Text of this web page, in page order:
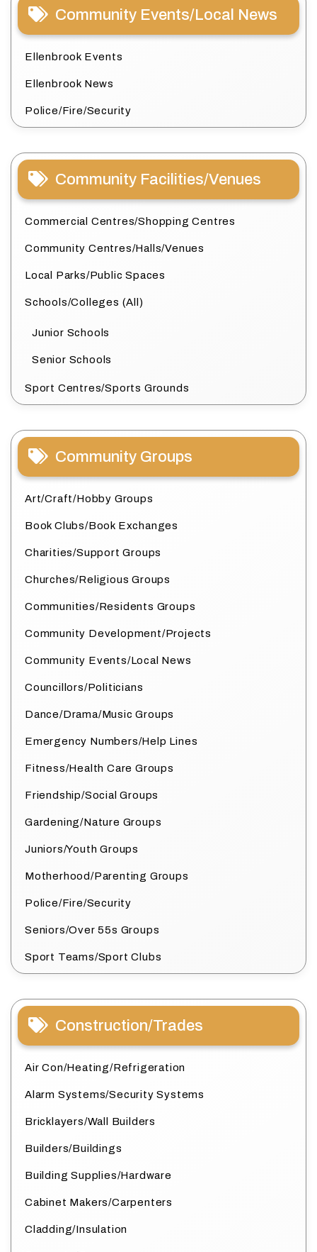
Community Events/Local News
Ellenbrook Events
Ellenbrook News
Police/Fire/Security
Community Facilities/Venues
Commercial Centres/Shopping Centres
Community Centres/Halls/Venues
Local Parks/Public Spaces
Schools/Colleges (All)
Junior Schools
Senior Schools
Sport Centres/Sports Grounds
Community Groups
Art/Craft/Hobby Groups
Book Clubs/Book Exchanges
Charities/Support Groups
Churches/Religious Groups
Communities/Residents Groups
Community Development/Projects
Community Events/Local News
Councillors/Politicians
Dance/Drama/Music Groups
Emergency Numbers/Help Lines
Fitness/Health Care Groups
Friendship/Social Groups
Gardening/Nature Groups
Juniors/Youth Groups
Motherhood/Parenting Groups
Police/Fire/Security
Seniors/Over 55s Groups
Sport Teams/Sport Clubs
Construction/Trades
Air Con/Heating/Refrigeration
Alarm Systems/Security Systems
Bricklayers/Wall Builders
Builders/Buildings
Building Supplies/Hardware
Cabinet Makers/Carpenters
Cladding/Insulation